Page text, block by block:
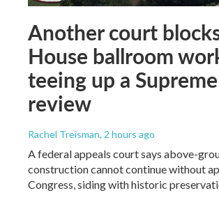
Another court
House ballroom
teeing up a
review
Rachel Treisman, 2 hours ago
A federal appeals court says above-
construction cannot continue without
Congress, siding with historic